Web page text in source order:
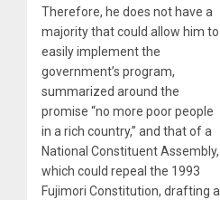
Therefore, he does not have a
majority that could allow him to
easily implement the
government’s program,
summarized around the
promise “no more poor people
in a rich country,” and that of a
National Constituent Assembly,
which could repeal the 1993
Fujimori Constitution, drafting a